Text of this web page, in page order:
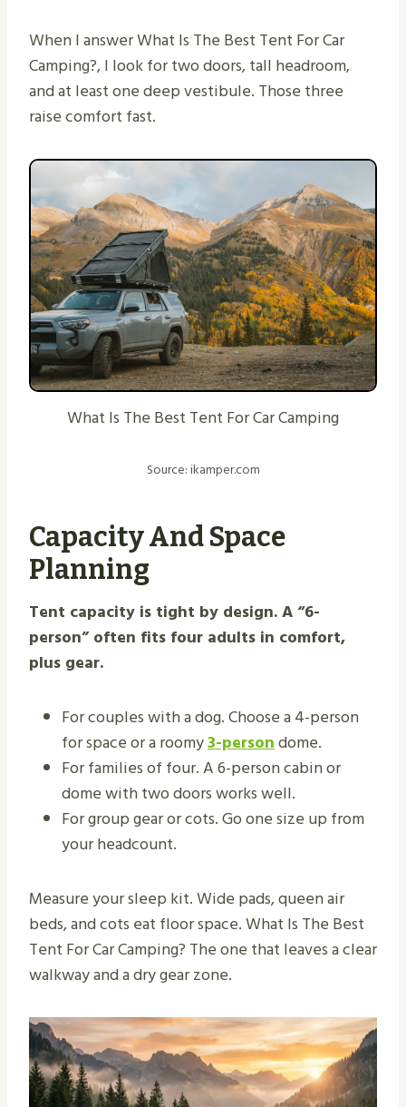
When I answer What Is The Best Tent For Car
Camping?, I look for two doors, tall headroom,
and at least one deep vestibule. Those three
raise comfort fast.
What Is The Best Tent For Car Camping
Source: ikamper.com
Capacity And Space
Planning
Tent capacity is tight by design. A “6-
person” often fits four adults in comfort,
plus gear.
For couples with a dog. Choose a 4-person
for space or a roomy3-persondome.
For families of four. A 6-person cabin or
dome with two doors works well.
For group gear or cots. Go one size up from
your headcount.
Measure your sleep kit. Wide pads, queen air
beds, and cots eat floor space. What Is The Best
Tent For Car Camping? The one that leaves a clear
walkway and a dry gear zone.